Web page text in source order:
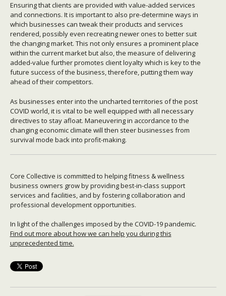
Ensuring that clients are provided with value-added services
and connections. It is important to also pre-determine ways in
which businesses can tweak their products and services
rendered, possibly even recreating newer ones to better suit
the changing market. This not only ensures a prominent place
within the current market but also, the measure of delivering
added-value further promotes client loyalty which is key to the
future success of the business, therefore, putting them way
ahead of their competitors.
As businesses enter into the uncharted territories of the post
COVID world, it is vital to be well equipped with all necessary
directives to stay afloat. Maneuvering in accordance to the
changing economic climate will then steer businesses from
survival mode back into profit-making.
Core Collective is committed to helping fitness & wellness
business owners grow by providing best-in-class support
services and facilities, and by fostering collaboration and
professional development opportunities.
In light of the challenges imposed by the COVID-19 pandemic.
Find out more about how we can help you during this
unprecedented time.